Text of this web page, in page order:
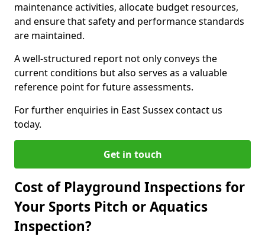
maintenance activities, allocate budget resources,
and ensure that safety and performance standards
are maintained.
A well-structured report not only conveys the
current conditions but also serves as a valuable
reference point for future assessments.
For further enquiries in East Sussex contact us
today.
Get in touch
Cost of Playground Inspections for
Your Sports Pitch or Aquatics
Inspection?